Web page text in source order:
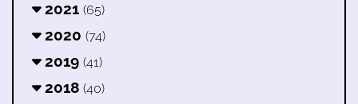
2021 (65)
2020 (74)
2019 (41)
2018 (40)